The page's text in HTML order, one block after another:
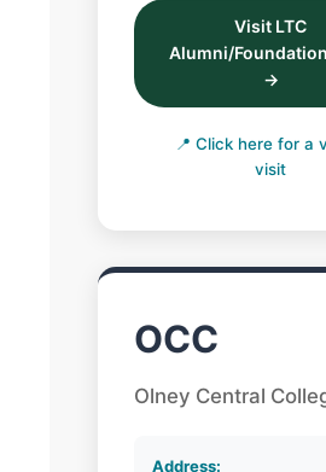
Visit LTC
Alumni/
→
📍 Click here for a
visit
OCC
Olney Central
Address: